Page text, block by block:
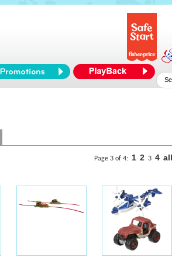
Page 3 of 4: 1 2 3 4 all